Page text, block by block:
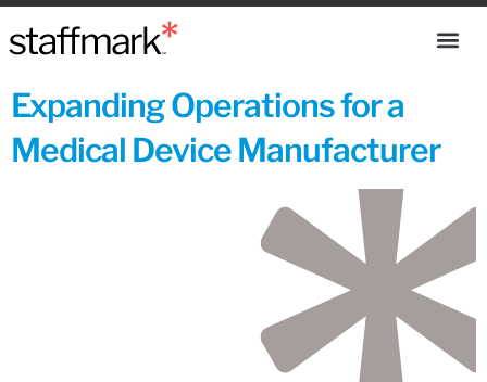
Expanding Operations for a
Medical Device Manufacturer